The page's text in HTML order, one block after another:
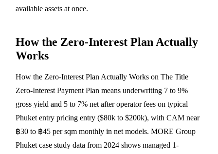
available assets at once.
How the Zero-Interest Plan Actually
Works
How the Zero-Interest Plan Actually Works on The Title
Zero-Interest Payment Plan means underwriting 7 to 9%
gross yield and 5 to 7% net after operator fees on typical
Phuket entry pricing entry ($80k to $200k), with CAM near
฿30 to ฿45 per sqm monthly in net models. MORE Group
Phuket case study data from 2024 shows managed 1-